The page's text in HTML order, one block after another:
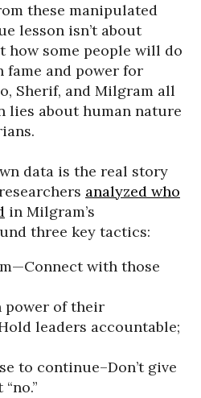
these manipulated
lesson isn’t about
how some people will do
fame and power for
Sherif, and Milgram all
lies about human nature
data is the real story
analyzed who
in Milgram’s
three key tactics:
with those
power of their
leaders accountable;
to continue–Don’t give